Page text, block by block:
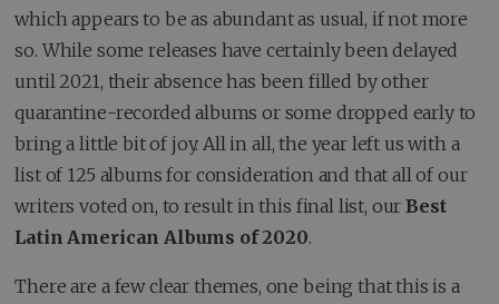
which appears to be as abundant as usual, if not more
so. While some releases have certainly been delayed
until 2021, their absence has been filled by other
quarantine-recorded albums or some dropped early to
bring a little bit of joy. All in all, the year left us with a
list of 125 albums for consideration and that all of our
writers voted on, to result in this final list, ourBest
Latin American Albums of 2020.
There are a few clear themes, one being that this is a